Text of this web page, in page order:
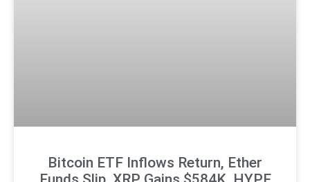
Bitcoin ETF Inflows Return, Ether